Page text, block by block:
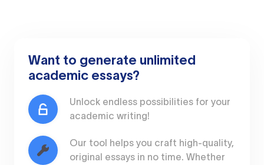
Want to generate unlimited
academic essays?
Unlock endless possibilities for your
academic writing!
Our tool helps you craft high-quality,
original essays in no time. Whether